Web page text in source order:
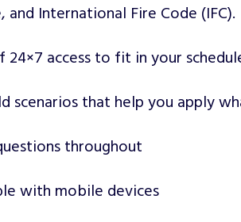
and International Fire Code (IFC).
24×7 access to fit in your
scenarios that help you apply
throughout
with mobile devices